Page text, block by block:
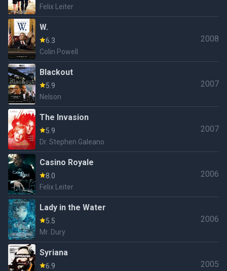
Felix Leiter
W.
6.3
Colin Powell
2008
Blackout
5.9
Nelson
2007
The Invasion
5.9
Dr. Stephen Galeano
2007
Casino Royale
8.0
Felix Leiter
2006
Lady in the Water
5.5
Mr. Dury
2006
Syriana
6.9
2005